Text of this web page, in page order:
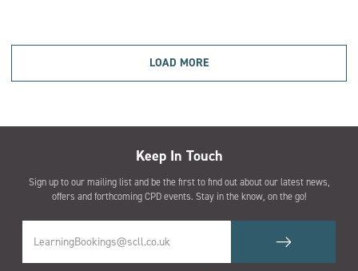
LOAD MORE
Keep In Touch
Sign up to our mailing list and be the first to find out about our latest news,
offers and forthcoming CPD events. Stay in the know, on the go!